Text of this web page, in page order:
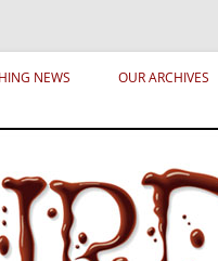
historical archetypes and
NEWS OUR ARCHIVES